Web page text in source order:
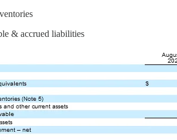
& accrued liabilities